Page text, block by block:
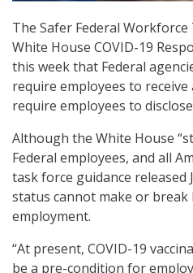
The Safer Federal Workforce
White House COVID-19
this week that Federal
require employees to receive
require employees to
Although the White House
Federal employees, and all
task force guidance released
status cannot make or break
employment.
“At present, COVID-19
be a pre-condition for